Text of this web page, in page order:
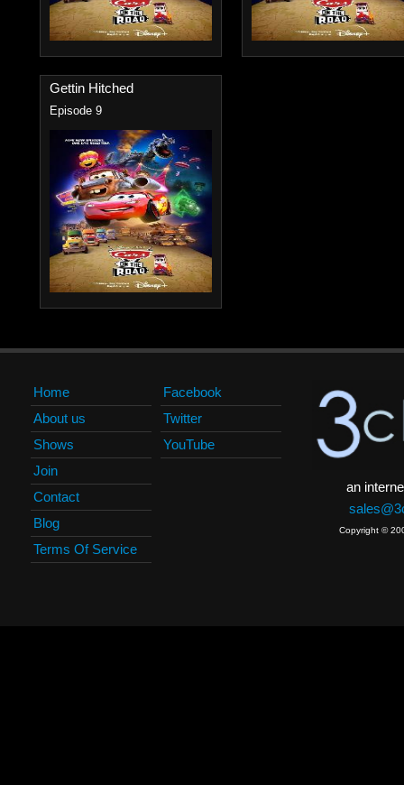
Gettin Hitched
Episode 9
Home
About us
Shows
Join
Contact
Blog
Terms Of Service
Facebook
Twitter
YouTube
an
Copyright ©